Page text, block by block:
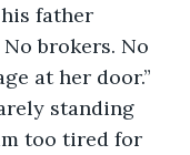
his father
brokers. No
at her door.”
standing
too tired for